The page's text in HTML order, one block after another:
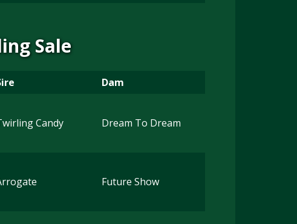
Sale
Dam
Candy Dream To Dream
Future Show